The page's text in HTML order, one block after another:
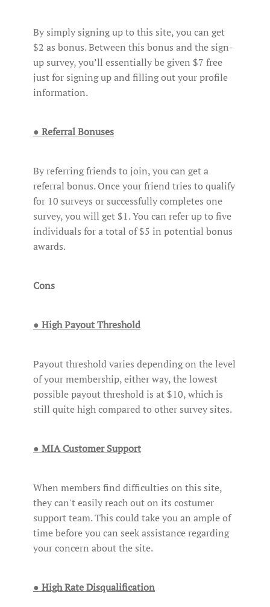
By simply signing up to this site, you can get
$2 as bonus. Between this bonus and the sign-
up survey, you’ll essentially be given $7 free
just for signing up and filling out your profile
information.
● Referral Bonuses
By referring friends to join, you can get a
referral bonus. Once your friend tries to qualify
for 10 surveys or successfully completes one
survey, you will get $1. You can refer up to five
individuals for a total of $5 in potential bonus
awards.
Cons
● High Payout Threshold
Payout threshold varies depending on the level
of your membership, either way, the lowest
possible payout threshold is at $10, which is
still quite high compared to other survey sites.
● MIA Customer Support
When members find difficulties on this site,
they can't easily reach out on its costumer
support team. This could take you an ample of
time before you can seek assistance regarding
your concern about the site.
● High Rate Disqualification